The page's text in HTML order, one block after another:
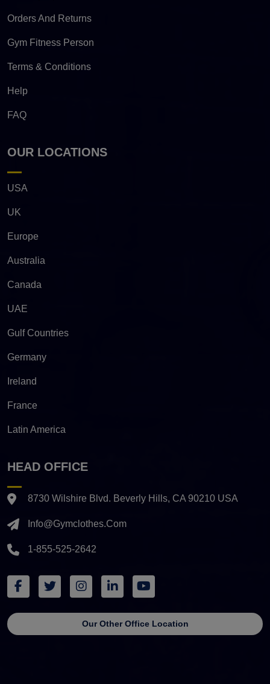
Orders And Returns
Gym Fitness Person
Terms & Conditions
Help
FAQ
OUR LOCATIONS
USA
UK
Europe
Australia
Canada
UAE
Gulf Countries
Germany
Ireland
France
Latin America
HEAD OFFICE
8730 Wilshire Blvd. Beverly Hills, CA 90210 USA
Info@gymclothes.com
1-855-525-2642
Our Other Office Location